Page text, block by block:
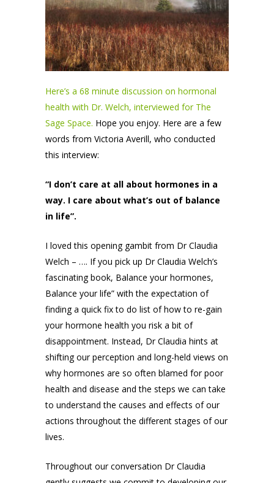
Here’s a 68 minute discussion on hormonal
health with Dr. Welch, interviewed for The
Sage Space. Hope you enjoy. Here are a few
words from Victoria Averill, who conducted
this interview:
“I don’t care at all about hormones in a
way. I care about what’s out of balance
in life”.
I loved this opening gambit from Dr Claudia
Welch – …. If you pick up Dr Claudia Welch’s
fascinating book, Balance your hormones,
Balance your life” with the expectation of
finding a quick fix to do list of how to re-gain
your hormone health you risk a bit of
disappointment. Instead, Dr Claudia hints at
shifting our perception and long-held views on
why hormones are so often blamed for poor
health and disease and the steps we can take
to understand the causes and effects of our
actions throughout the different stages of our
lives.
Throughout our conversation Dr Claudia